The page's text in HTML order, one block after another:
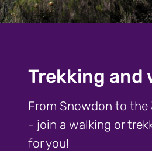
Trekking and
From Snowdon to the
- join a walking or
for you!